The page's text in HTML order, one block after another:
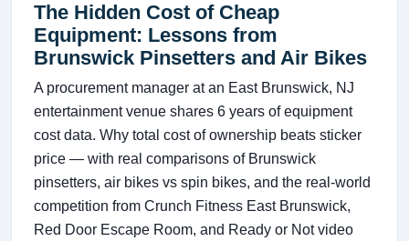
The Hidden Cost of Cheap
Equipment: Lessons from
Brunswick Pinsetters and Air Bikes
A procurement manager at an East Brunswick, NJ
entertainment venue shares 6 years of equipment
cost data. Why total cost of ownership beats sticker
price — with real comparisons of Brunswick
pinsetters, air bikes vs spin bikes, and the real-world
competition from Crunch Fitness East Brunswick,
Red Door Escape Room, and Ready or Not video